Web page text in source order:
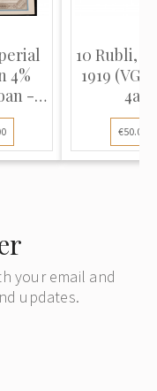
4%
-
10 Rubli,
1919 (VG),
4a
€50.00
your email and
updates.